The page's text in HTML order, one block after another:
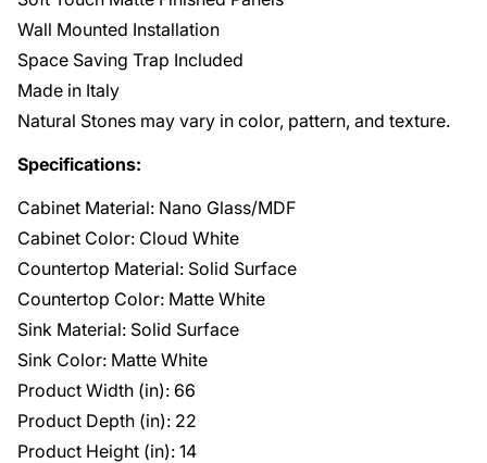
Wall Mounted Installation
Space Saving Trap Included
Made in Italy
Natural Stones may vary in color, pattern, and texture.
Specifications:
Cabinet Material: Nano Glass/MDF
Cabinet Color: Cloud White
Countertop Material: Solid Surface
Countertop Color: Matte White
Sink Material: Solid Surface
Sink Color: Matte White
Product Width (in): 66
Product Depth (in): 22
Product Height (in): 14